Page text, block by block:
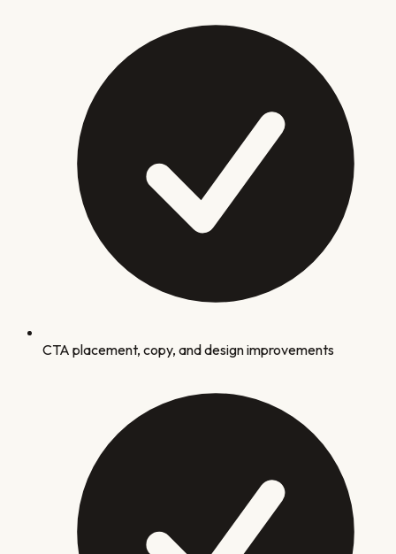
CTA placement, copy, and design improvements